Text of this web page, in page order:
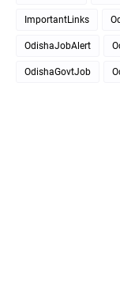
ImportantLinks
OdishaJobAlert
OdishaGovtJob